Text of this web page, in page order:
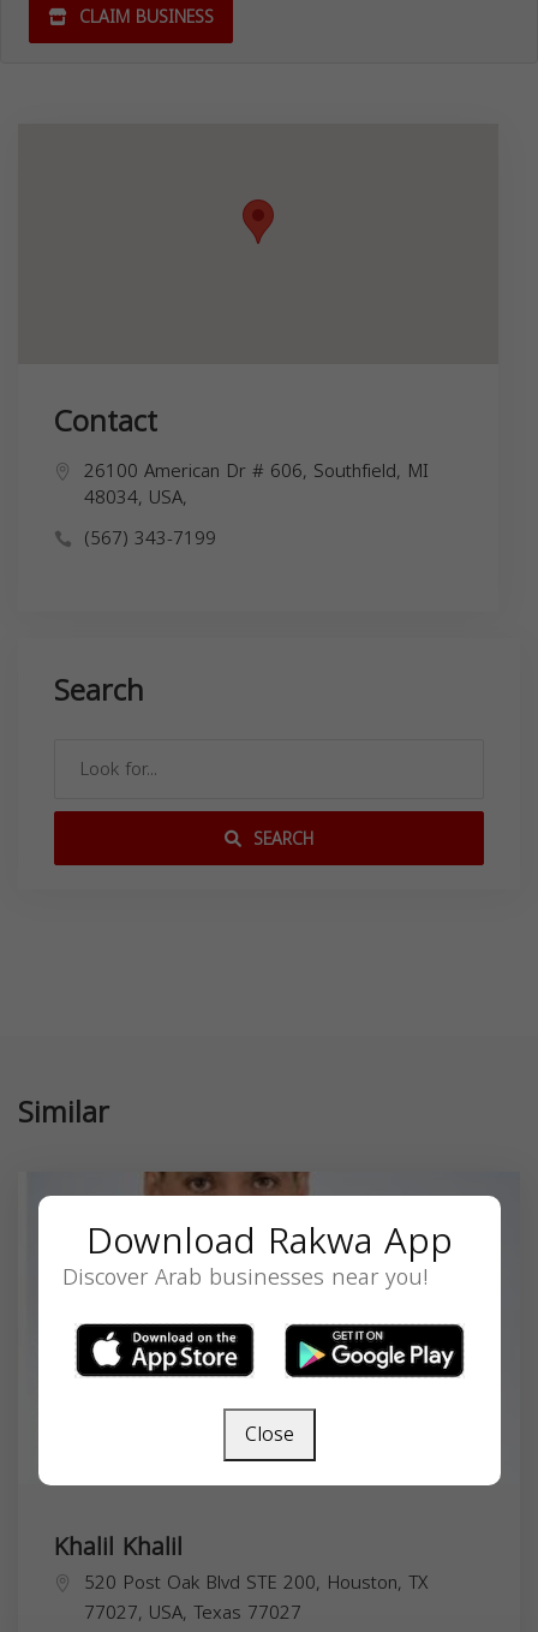
CLAIM BUSINESS
Contact
26100 American Dr # 606, Southfield, MI
48034, USA,
(567) 343-7199
Search
SEARCH
Similar
Khalil Khalil
520 Post Oak Blvd STE 200, Houston, TX
77027, USA, Texas 77027
Download Rakwa App
Discover Arab businesses near you!
Close